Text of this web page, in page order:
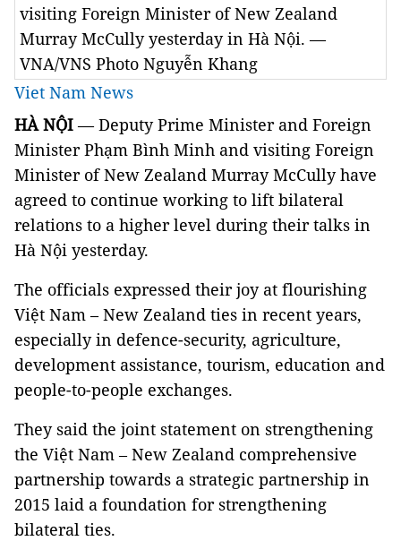
visiting Foreign Minister of New Zealand
Murray McCully yesterday in Hà Nội. —
VNA/VNS Photo Nguyễn Khang
Viet Nam News
HÀ NỘI— Deputy Prime Minister and Foreign
Minister Phạm Bình Minh and visiting Foreign
Minister of New Zealand Murray McCully have
agreed to continue working to lift bilateral
relations to a higher level during their talks in
Hà Nội yesterday.
The officials expressed their joy at flourishing
Việt Nam – New Zealand ties in recent years,
especially in defence-security, agriculture,
development assistance, tourism, education and
people-to-people exchanges.
They said the joint statement on strengthening
the Việt Nam – New Zealand comprehensive
partnership towards a strategic partnership in
2015 laid a foundation for strengthening
bilateral ties.